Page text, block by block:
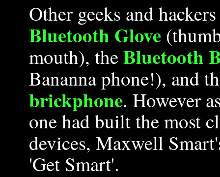
Other geeks and
Bluetooth Glove
mouth), theBluetooth
Bananna phone!), and
brickphone. However
one had built the most
devices, Maxwell
'Get Smart'.